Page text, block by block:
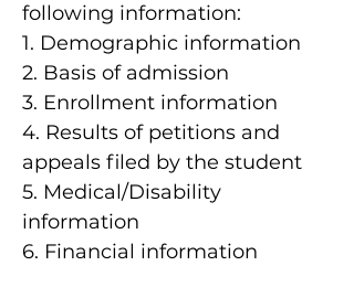
following information:
1. Demographic information
2. Basis of admission
3. Enrollment information
4. Results of petitions and
appeals filed by the student
5. Medical/Disability
information
6. Financial information